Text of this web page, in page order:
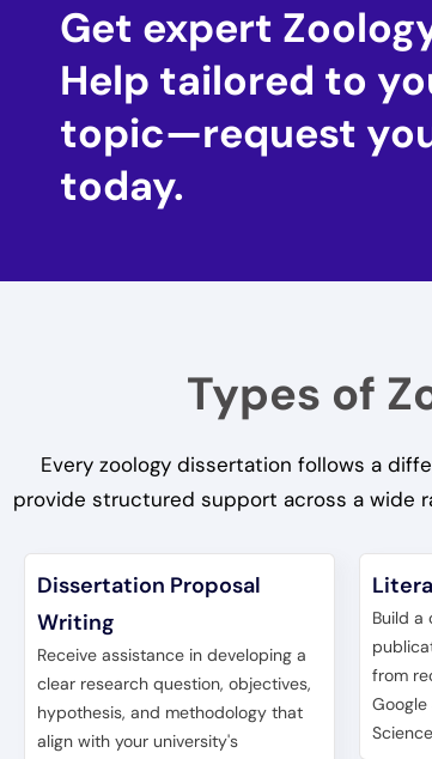
Get expert
Help tailored to
topic—request
today.
Types of
Every zoology dissertation follows a
provide structured support across a wide
Dissertation Proposal
Writing
Receive assistance in developing a
clear research question, objectives,
hypothesis, and methodology that
align with your university's
Build a
from
Google